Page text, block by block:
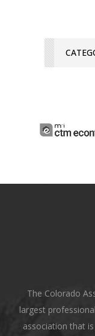
The Colorado
largest
association that